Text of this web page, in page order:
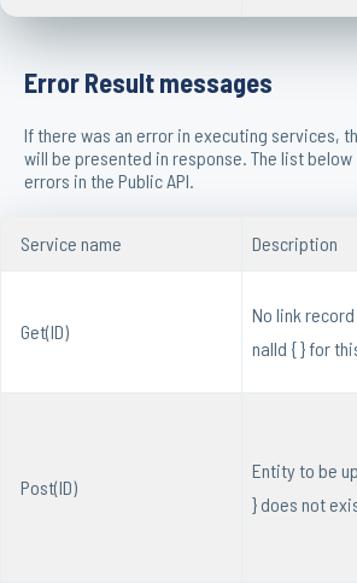
Error Result messages
If there was an error in executing services,
will be presented in response. The list
errors in the Public API.
Service name Description
Get(ID)
No link
nalId { } for
Post(ID)
Entity to be
} does not